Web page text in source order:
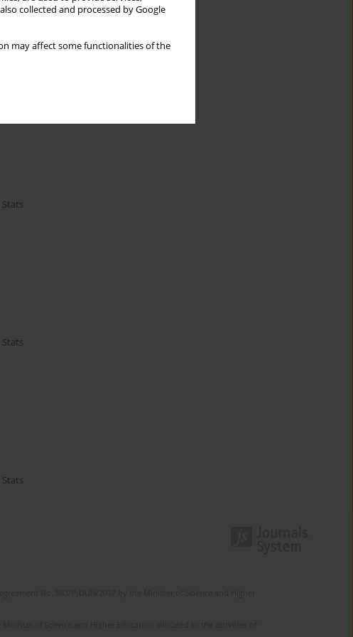
collected and processed by Google
may affect some functionalities of the
Stats
Stats
Stats